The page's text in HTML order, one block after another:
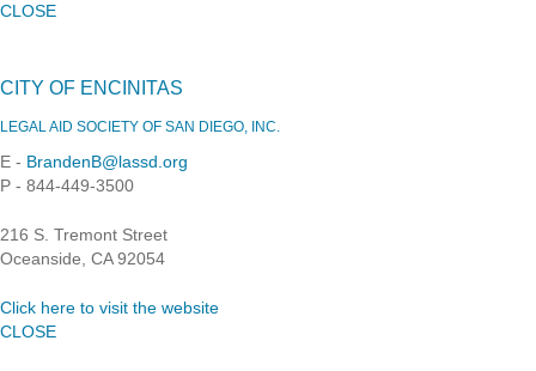
CLOSE
CITY OF ENCINITAS
LEGAL AID SOCIETY OF SAN DIEGO, INC.
E - BrandenB@lassd.org
P - 844-449-3500
216 S. Tremont Street
Oceanside, CA 92054
Click here to visit the website
CLOSE